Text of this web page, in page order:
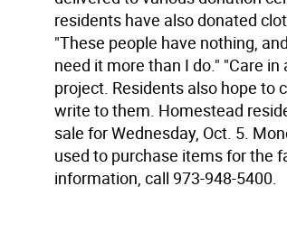
residents have also donated
"These people have nothing,
need it more than I do." "Care
project. Residents also hope to
write to them. Homestead
sale for Wednesday, Oct. 5.
used to purchase items for the
information, call 973-948-5400.